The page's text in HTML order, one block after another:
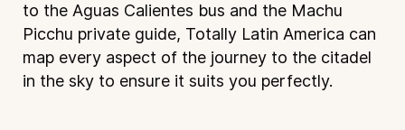
to the Aguas Calientes bus and the Machu
Picchu private guide, Totally Latin America can
map every aspect of the journey to the citadel
in the sky to ensure it suits you perfectly.